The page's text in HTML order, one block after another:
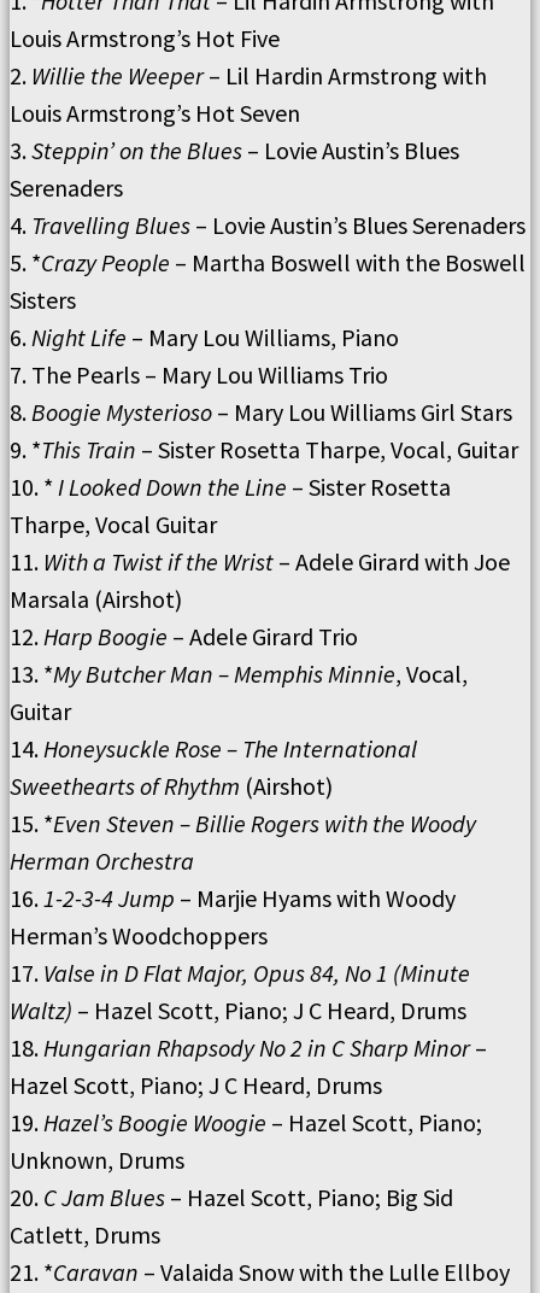
Louis Armstrong’s Hot Five
2. Willie the Weeper– Lil Hardin Armstrong with
Louis Armstrong’s Hot Seven
3.Steppin’ on the Blues – Lovie Austin’s Blues
Serenaders
4. Travelling Blues – Lovie Austin’s Blues Serenaders
5. *Crazy People – Martha Boswell with the Boswell
Sisters
6.Night Life – Mary Lou Williams, Piano
7. The Pearls – Mary Lou Williams Trio
8.Boogie Mysterioso – Mary Lou Williams Girl Stars
9. *This Train – Sister Rosetta Tharpe, Vocal, Guitar
10. * I Looked Down the Line – Sister Rosetta
Tharpe, Vocal Guitar
11. With a Twist if the Wrist – Adele Girard with Joe
Marsala (Airshot)
12.Harp Boogie – Adele Girard Trio
13. *My Butcher Man – Memphis Minnie, Vocal,
Guitar
14.Honeysuckle Rose – The International
Sweethearts of Rhythm (Airshot)
15. *Even Steven – Billie Rogers with the Woody
Herman Orchestra
16.1-2-3-4 Jump – Marjie Hyams with Woody
Herman’s Woodchoppers
17. Valse in D Flat Major, Opus 84, No 1 (Minute
Waltz) – Hazel Scott, Piano; J C Heard, Drums
18.Hungarian Rhapsody No 2 in C Sharp Minor–
Hazel Scott, Piano; J C Heard, Drums
19.Hazel’s Boogie Woogie – Hazel Scott, Piano;
Unknown, Drums
20. C Jam Blues – Hazel Scott, Piano; Big Sid
Catlett, Drums
21. *Caravan – Valaida Snow with the Lulle Ellboy